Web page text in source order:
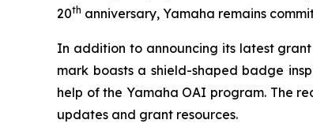
20th anniversary, Yamaha remains
In addition to announcing its latest
mark boasts a shield-shaped badge
help of the Yamaha OAI program. The
updates and grant resources.